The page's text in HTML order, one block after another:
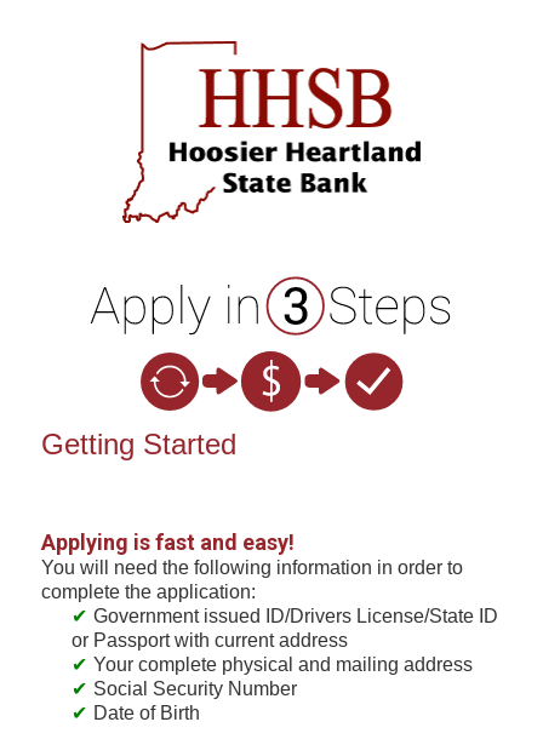
Open an Account
Getting Started
Applying is fast and easy!
You will need the following information in order to
complete the application:
Government issued ID/Drivers License/State ID
or Passport with current address
Your complete physical and mailing address
Social Security Number
Date of Birth